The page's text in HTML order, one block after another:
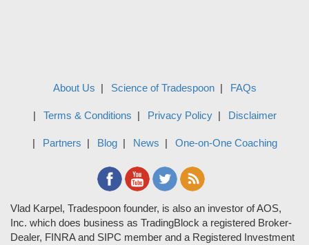
About Us Science of Tradespoon FAQs
Terms & Conditions Privacy Policy Disclaimer
Partners Blog News One-on-One Coaching
Vlad Karpel, Tradespoon founder, is also an investor of AOS,
Inc. which does business as TradingBlock a registered Broker-
Dealer, FINRA and SIPC member and a Registered Investment